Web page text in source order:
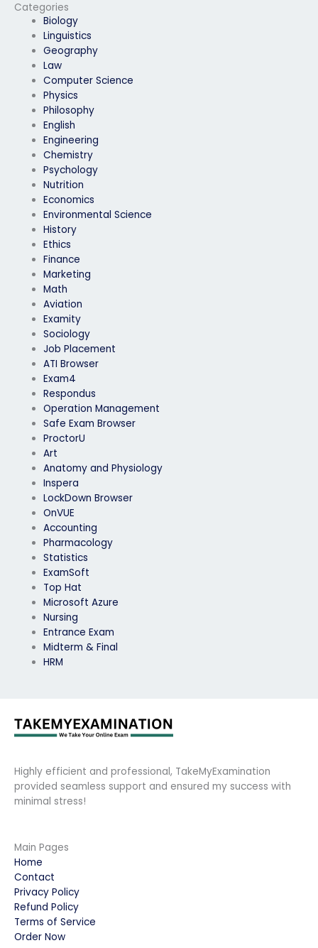
Categories
Biology
Linguistics
Geography
Law
Computer Science
Physics
Philosophy
English
Engineering
Chemistry
Psychology
Nutrition
Economics
Environmental Science
History
Ethics
Finance
Marketing
Math
Aviation
Examity
Sociology
Job Placement
ATI Browser
Exam4
Respondus
Operation Management
Safe Exam Browser
ProctorU
Art
Anatomy and Physiology
Inspera
LockDown Browser
OnVUE
Accounting
Pharmacology
Statistics
ExamSoft
Top Hat
Microsoft Azure
Nursing
Entrance Exam
Midterm & Final
HRM
Highly efficient and professional, TakeMyExamination
provided seamless support and ensured my success with
minimal stress!
Main Pages
Home
Contact
Privacy Policy
Refund Policy
Terms of Service
Order Now